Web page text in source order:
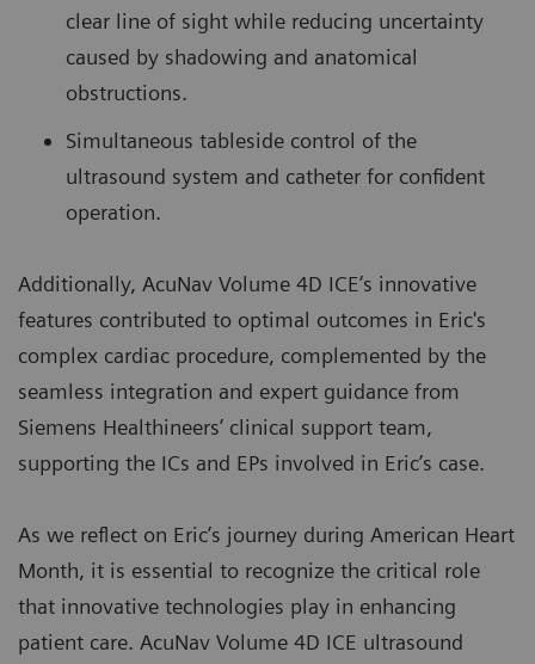
clear line of sight while reducing uncertainty
caused by shadowing and anatomical
obstructions.
Simultaneous tableside control of the
ultrasound system and catheter for confident
operation.
Additionally, AcuNav Volume 4D ICE’s innovative
features contributed to optimal outcomes in Eric's
complex cardiac procedure, complemented by the
seamless integration and expert guidance from
Siemens Healthineers’ clinical support team,
supporting the ICs and EPs involved in Eric’s case.
As we reflect on Eric’s journey during American Heart
Month, it is essential to recognize the critical role
that innovative technologies play in enhancing
patient care. AcuNav Volume 4D ICE ultrasound